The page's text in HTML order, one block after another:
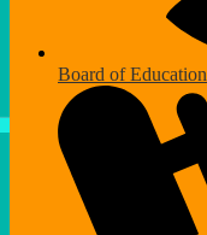
Board of Education